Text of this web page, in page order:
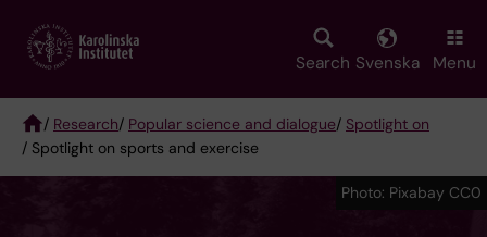
main
Search Svenska Menu
Breadcrumb
/ Research/ Popular science and dialogue/ Spotlight on
/ Spotlight on sports and exercise
Photo: Pixabay CC0